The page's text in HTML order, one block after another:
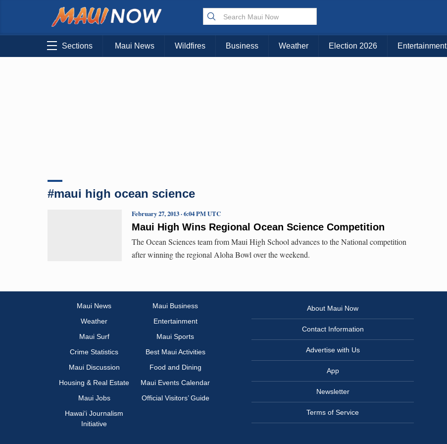
Choose Your Island:
KAUAI MAUI BIG ISLAND
Sections Maui News Wildfires Business Weather Election 2026 Entertainment
#maui high ocean science
Maui High Wins Regional Ocean Science Competition
February 27, 2013 · 6:04 PM UTC
The Ocean Sciences team from Maui High School advances to the National competition
after winning the regional Aloha Bowl over the weekend.
Maui News
Maui Business
Weather
Entertainment
Maui Surf
Maui Sports
Crime Statistics
Best Maui Activities
Maui Discussion
Food and Dining
Housing & Real Estate
Maui Events Calendar
Maui Jobs
Official Visitors’ Guide
Hawai‘i Journalism
Initiative
About Maui Now
Contact Information
Advertise with Us
App
Newsletter
Terms of Service